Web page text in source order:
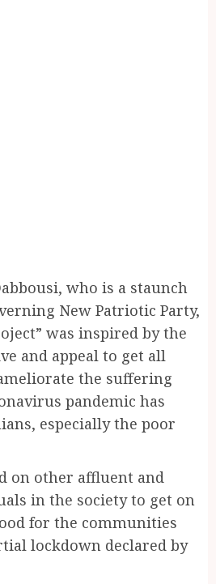
who is a staunch
New Patriotic Party,
was inspired by the
and appeal to get all
the suffering
pandemic has
especially the poor
on other affluent and
in the society to get on
for the communities
lockdown declared by